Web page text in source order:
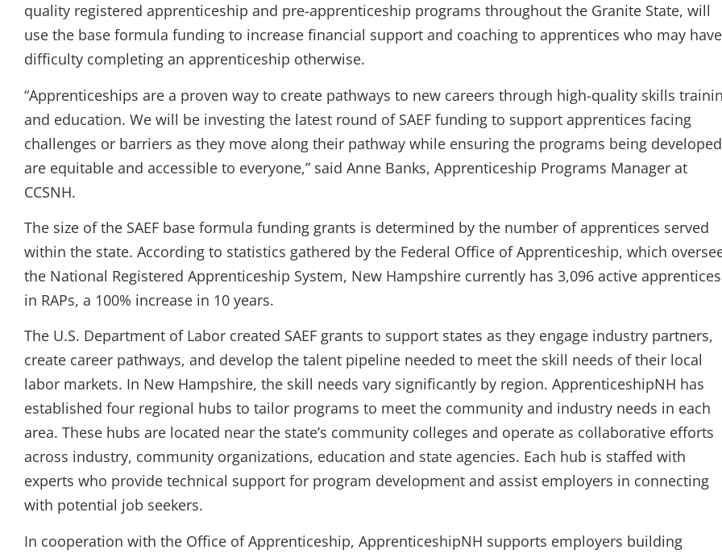
quality registered apprenticeship and pre-apprenticeship programs throughout the Granite State, will
use the base formula funding to increase financial support and coaching to apprentices who may have
difficulty completing an apprenticeship otherwise.
“Apprenticeships are a proven way to create pathways to new careers through high-quality skills
and education. We will be investing the latest round of SAEF funding to support apprentices facing
challenges or barriers as they move along their pathway while ensuring the programs being developed
are equitable and accessible to everyone,” said Anne Banks, Apprenticeship Programs Manager at
CCSNH.
The size of the SAEF base formula funding grants is determined by the number of apprentices served
within the state. According to statistics gathered by the Federal Office of Apprenticeship, which
the National Registered Apprenticeship System, New Hampshire currently has 3,096 active apprentices
in RAPs, a 100% increase in 10 years.
The U.S. Department of Labor created SAEF grants to support states as they engage industry partners,
create career pathways, and develop the talent pipeline needed to meet the skill needs of their local
labor markets. In New Hampshire, the skill needs vary significantly by region. ApprenticeshipNH has
established four regional hubs to tailor programs to meet the community and industry needs in each
area. These hubs are located near the state’s community colleges and operate as collaborative efforts
across industry, community organizations, education and state agencies. Each hub is staffed with
experts who provide technical support for program development and assist employers in connecting
with potential job seekers.
In cooperation with the Office of Apprenticeship, ApprenticeshipNH supports employers building